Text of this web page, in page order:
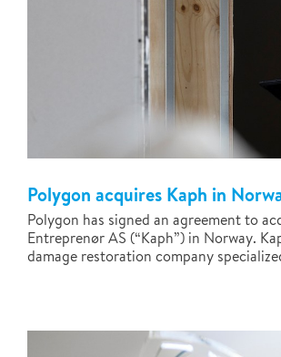
Polygon acquires Kaph in
Polygon has signed an agreement to
Entreprenør AS (“Kaph”) in Norway.
damage restoration company